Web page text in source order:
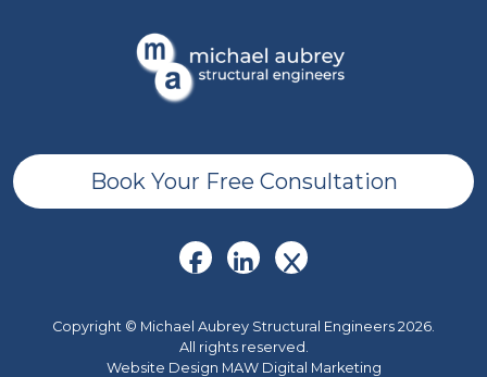
Book Your Free Consultation
Copyright © Michael Aubrey Structural Engineers 2026.
All rights reserved.
Website Design MAW Digital Marketing